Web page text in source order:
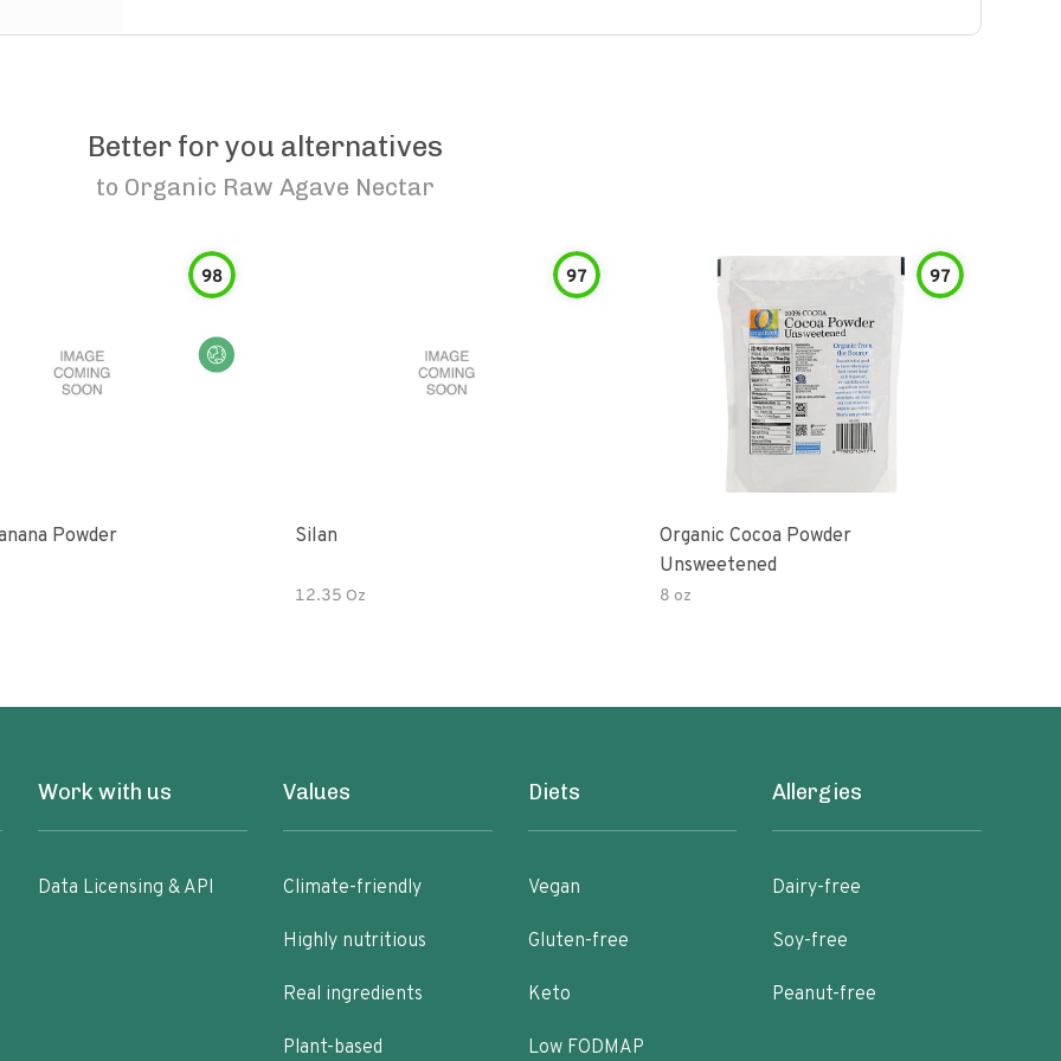
Better for you alternatives
to Organic Raw Agave Nectar
98
Powder
97
Silan
12.35 Oz
97
Organic Cocoa Powder
Unsweetened
8 oz
Work with us
Data Licensing & API
Values
Climate-friendly
Highly nutritious
Real ingredients
Plant-based
Diets
Vegan
Gluten-free
Keto
Low FODMAP
Allergies
Dairy-free
Soy-free
Peanut-free